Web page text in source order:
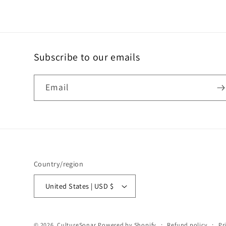
Subscribe to our emails
Email
Country/region
United States | USD $